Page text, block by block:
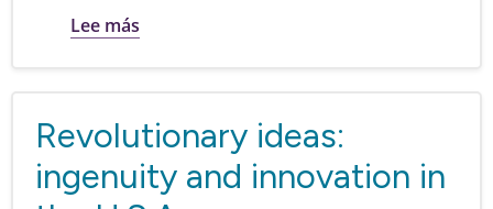
Lee más
Revolutionary ideas:
ingenuity and innovation in